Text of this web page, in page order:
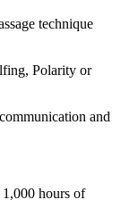
technique
Polarity or
and
hours of